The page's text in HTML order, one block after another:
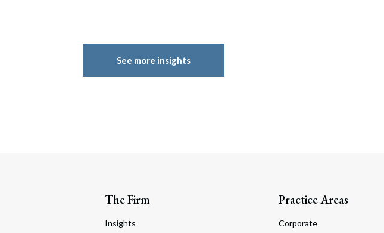
See more insights
The Firm
Insights
Practice Areas
Corporate